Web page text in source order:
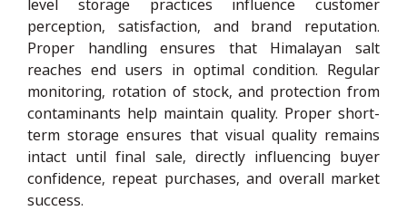
level storage practices influence customer
perception, satisfaction, and brand reputation.
Proper handling ensures that Himalayan salt
reaches end users in optimal condition. Regular
monitoring, rotation of stock, and protection from
contaminants help maintain quality. Proper short-
term storage ensures that visual quality remains
intact until final sale, directly influencing buyer
confidence, repeat purchases, and overall market
success.